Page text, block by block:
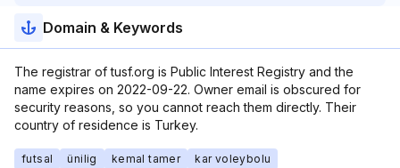
Domain & Keywords
The registrar of tusf.org is Public Interest Registry and the
name expires on 2022-09-22. Owner email is obscured for
security reasons, so you cannot reach them directly. Their
country of residence is Turkey.
futsal ünilig kemal tamer
kar voleybolu